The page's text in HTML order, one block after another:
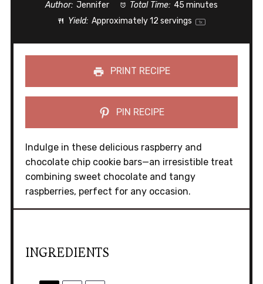
Author: Jennifer Total Time: 45 minutes
Yield: Approximately12 servings 1x
PRINT RECIPE
PIN RECIPE
Indulge in these delicious raspberry and
chocolate chip cookie bars—an irresistible treat
combining sweet chocolate and tangy
raspberries, perfect for any occasion.
INGREDIENTS